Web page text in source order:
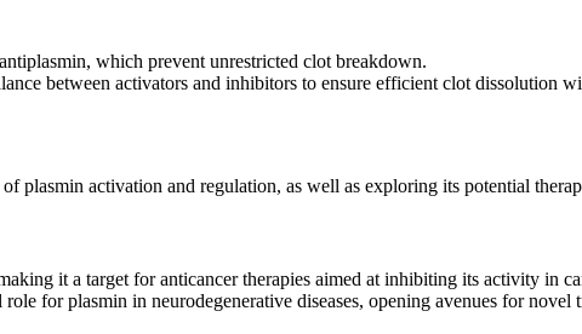
which prevent unrestricted clot breakdown.
between activators and inhibitors to ensure efficient clot dissolution
plasmin activation and regulation, as well as exploring its potential
it a target for anticancer therapies aimed at inhibiting its activity in
for plasmin in neurodegenerative diseases, opening avenues for novel